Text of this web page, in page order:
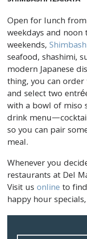
Open for lunch
weekdays and
weekends,
seafood, shashimi,
modern Japanese
thing, you can order
and select two
with a bowl of miso
drink
so you can pair
meal.
Whenever you
restaurants at Del
Visit us online to
happy hour